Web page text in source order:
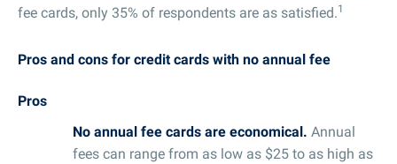
fee cards, only 35% of respondents are as satisfied.1
Pros and cons for credit cards with no annual fee
Pros
No annual fee cards are economical. Annual
fees can range from as low as $25 to as high as